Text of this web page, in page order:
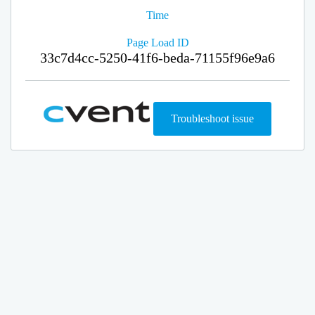
Time
Page Load ID
33c7d4cc-5250-41f6-beda-71155f96e9a6
Troubleshoot issue